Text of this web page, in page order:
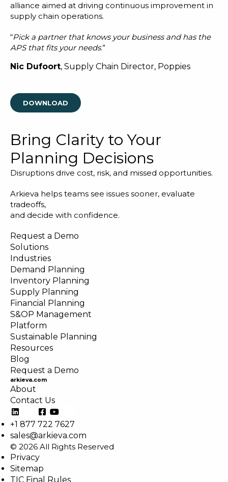
alliance aimed at driving continuous improvement in
supply chain operations.
“Pick a partner that knows your business and has the
APS that fits your needs.”
Nic Dufoort, Supply Chain Director, Poppies
DOWNLOAD
Bring Clarity to Your
Planning Decisions
Disruptions drive cost, risk, and missed opportunities.
Arkieva helps teams see issues sooner, evaluate
tradeoffs,
and decide with confidence.
Request a Demo
Solutions
Industries
Demand Planning
Inventory Planning
Supply Planning
Financial Planning
S&OP Management
Platform
Sustainable Planning
Resources
Blog
Request a Demo
arkieva.com
About
Contact Us
+1 877 722 7627
sales@arkieva.com
© 2026 All Rights Reserved
Privacy
Sitemap
TIC Final Rules